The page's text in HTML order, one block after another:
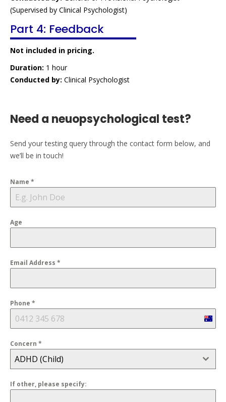
(Supervised by Clinical Psychologist)
Part 4: Feedback
Not included in pricing.
Duration: 1 hour
Conducted by: Clinical Psychologist
Need a neuopsychological test?
Send your testing query through the contact form below, and
we’ll be in touch!
Name *
Age
Email Address *
Phone *
Concern *
ADHD (Child)
If other, please specify: